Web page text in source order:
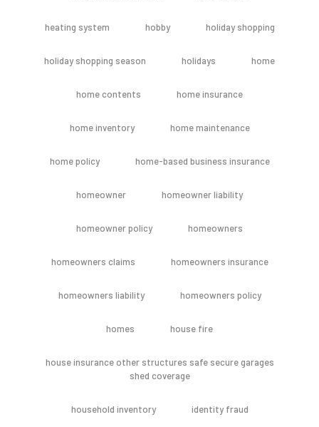
heating system hobby holiday shopping
holiday shopping season holidays home
home contents home insurance
home inventory home maintenance
home policy home-based business insurance
homeowner homeowner liability
homeowner policy homeowners
homeowners claims homeowners insurance
homeowners liability homeowners policy
homes house fire
house insurance other structures safe secure garages
shed coverage
household inventory identity fraud